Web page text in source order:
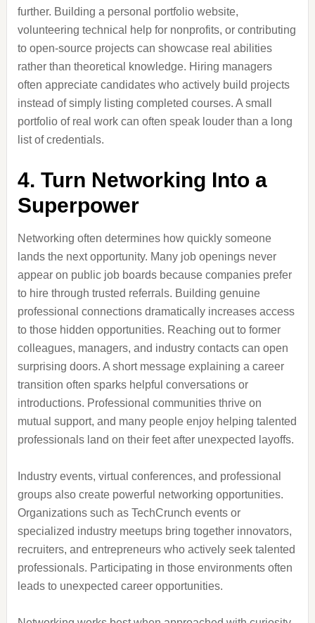
further. Building a personal portfolio website,
volunteering technical help for nonprofits, or contributing
to open-source projects can showcase real abilities
rather than theoretical knowledge. Hiring managers
often appreciate candidates who actively build projects
instead of simply listing completed courses. A small
portfolio of real work can often speak louder than a long
list of credentials.
4. Turn Networking Into a
Superpower
Networking often determines how quickly someone
lands the next opportunity. Many job openings never
appear on public job boards because companies prefer
to hire through trusted referrals. Building genuine
professional connections dramatically increases access
to those hidden opportunities. Reaching out to former
colleagues, managers, and industry contacts can open
surprising doors. A short message explaining a career
transition often sparks helpful conversations or
introductions. Professional communities thrive on
mutual support, and many people enjoy helping talented
professionals land on their feet after unexpected layoffs.
Industry events, virtual conferences, and professional
groups also create powerful networking opportunities.
Organizations such as TechCrunch events or
specialized industry meetups bring together innovators,
recruiters, and entrepreneurs who actively seek talented
professionals. Participating in those environments often
leads to unexpected career opportunities.